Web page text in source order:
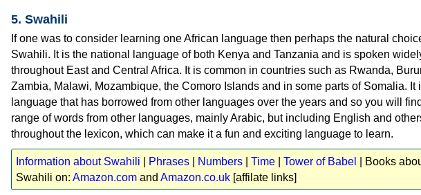
5. Swahili
If one was to consider learning one African language then perhaps the natural
Swahili. It is the national language of both Kenya and Tanzania and is spoken
throughout East and Central Africa. It is common in countries such as Rwanda,
Zambia, Malawi, Mozambique, the Comoro Islands and in some parts of Somalia. It
language that has borrowed from other languages over the years and so you will
range of words from other languages, mainly Arabic, but including English and
throughout the lexicon, which can make it a fun and exciting language to learn.
Information about Swahili Phrases Numbers Time Tower of Babel
| Books
Swahili on: Amazon.com and Amazon.co.uk [affilate links]